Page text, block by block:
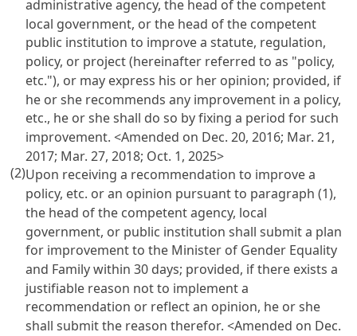
administrative agency, the head of the competent
local government, or the head of the competent
public institution to improve a statute, regulation,
policy, or project (hereinafter referred to as "policy,
etc."), or may express his or her opinion; provided, if
he or she recommends any improvement in a policy,
etc., he or she shall do so by fixing a period for such
improvement. <Amended on Dec. 20, 2016; Mar. 21,
2017; Mar. 27, 2018; Oct. 1, 2025>
(2)Upon receiving a recommendation to improve a
policy, etc. or an opinion pursuant to paragraph (1),
the head of the competent agency, local
government, or public institution shall submit a plan
for improvement to the Minister of Gender Equality
and Family within 30 days; provided, if there exists a
justifiable reason not to implement a
recommendation or reflect an opinion, he or she
shall submit the reason therefor. <Amended on Dec.